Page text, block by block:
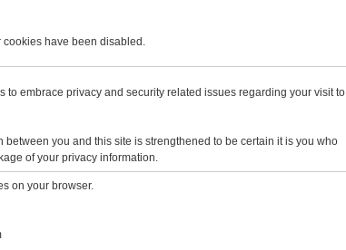
cookies have been disabled.
embrace privacy and security related issues regarding your visit to
you and this site is strengthened to be certain it is you who
of your privacy information.
on your browser.